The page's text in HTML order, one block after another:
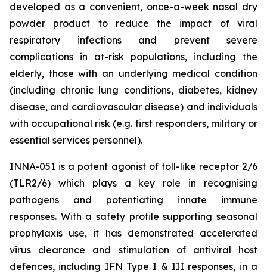
developed as a convenient, once-a-week nasal dry
powder product to reduce the impact of viral
respiratory infections and prevent severe
complications in at-risk populations, including the
elderly, those with an underlying medical condition
(including chronic lung conditions, diabetes, kidney
disease, and cardiovascular disease) and individuals
with occupational risk (e.g. first responders, military or
essential services personnel).
INNA-051 is a potent agonist of toll-like receptor 2/6
(TLR2/6) which plays a key role in recognising
pathogens and potentiating innate immune
responses. With a safety profile supporting seasonal
prophylaxis use, it has demonstrated accelerated
virus clearance and stimulation of antiviral host
defences, including IFN Type I & III responses, in a